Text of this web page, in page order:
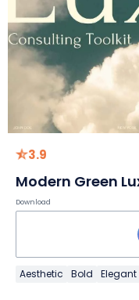
3.9
Modern Green
Download
Aesthetic Bold Elegant